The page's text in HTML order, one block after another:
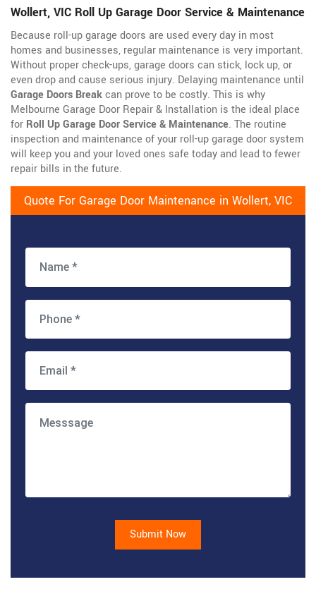
Wollert, VIC Roll Up Garage Door Service & Maintenance
Because roll-up garage doors are used every day in most
homes and businesses, regular maintenance is very important.
Without proper check-ups, garage doors can stick, lock up, or
even drop and cause serious injury. Delaying maintenance until
Garage Doors Breakcan prove to be costly. This is why
Melbourne Garage Door Repair & Installation is the ideal place
for Roll Up Garage Door Service & Maintenance. The routine
inspection and maintenance of your roll-up garage door system
will keep you and your loved ones safe today and lead to fewer
repair bills in the future.
Quote For Garage Door Maintenance in Wollert, VIC
Submit Now